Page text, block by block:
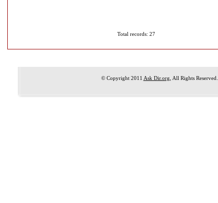
Total records: 27
© Copyright 2011 Ask Dir.org , All Rights